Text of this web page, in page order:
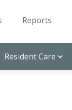
Reports
Resident Care